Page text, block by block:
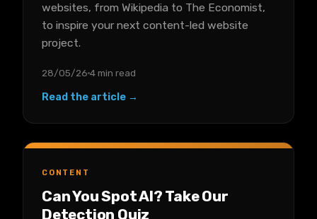
websites, from Wikipedia to The Economist,
to inspire your next content-led website
project.
28/05/26 4 min read
Read the article →
CONTENT
Can You Spot AI? Take Our
Detection Quiz